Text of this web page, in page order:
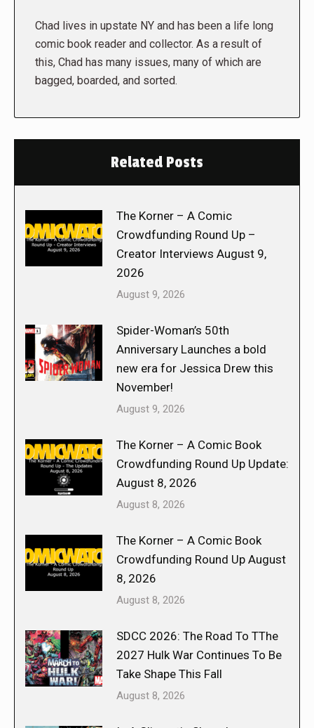
Chad lives in upstate NY and has been a life long
comic book reader and collector. As a result of
this, Chad has many issues, many of which are
bagged, boarded, and sorted.
Related Posts
The Korner – A Comic
Crowdfunding Round Up –
Creator Interviews August 9,
2026
August 9, 2026
Spider-Woman’s 50th
Anniversary Launches a bold
new era for Jessica Drew this
November!
August 9, 2026
The Korner – A Comic Book
Crowdfunding Round Up Update:
August 8, 2026
August 8, 2026
The Korner – A Comic Book
Crowdfunding Round Up August
8, 2026
August 8, 2026
SDCC 2026: The Road To TThe
2027 Hulk War Continues To Be
Take Shape This Fall
August 8, 2026